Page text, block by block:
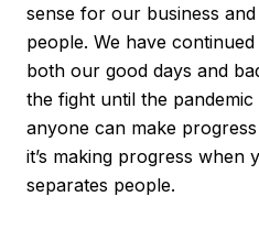
sense for our business
people. We have
both our good days and
the fight until the
anyone can make
it’s making progress
separates people.